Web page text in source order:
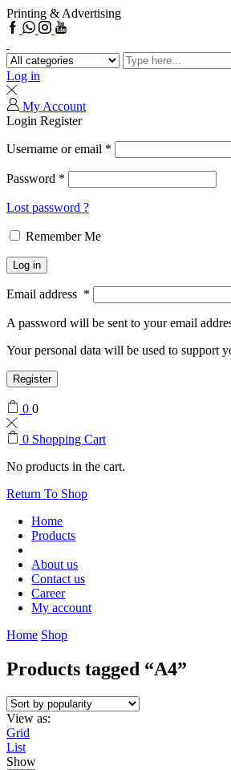
Printing & Advertising
Facebook
Whatsapp
Search
input
Log in
My Account
Login Register
Username or email *
Password *
Lost password ?
Remember Me
Log in
Email address *
A password will be sent to your email
Your personal data will be used to support
Register
0 0
0 Shopping Cart
No products in the cart.
Return To Shop
Home
Products
About us
Contact us
Career
My account
Home Shop
Products tagged “A4”
View as:
Grid
List
Show